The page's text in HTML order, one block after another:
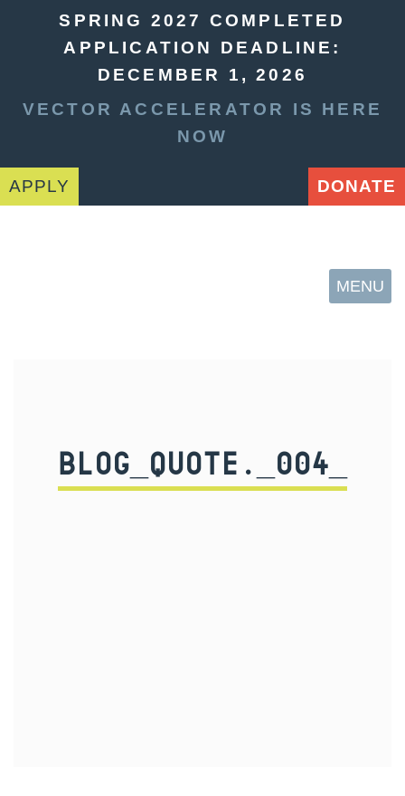
SPRING 2027 COMPLETED
APPLICATION DEADLINE:
DECEMBER 1, 2026
VECTOR ACCELERATOR IS HERE
NOW
APPLY DONATE
MENU
BLOG_QUOTE._004_